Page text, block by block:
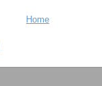
Home